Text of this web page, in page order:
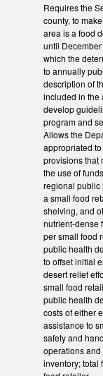
Requires the
county, to
area is a food
until
which the
to annually
description of
included in the
develop
program and
Allows the
appropriated
provisions that
the use of
regional public
a small food
shelving, and
nutrient‑dense
per small food
public health
to offset initial
desert relief
small food
public health
costs of either
assistance to
safety and
operations and
inventory; total